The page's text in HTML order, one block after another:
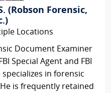
(Robson Forensic,
Locations
Document Examiner
Special Agent and FBI
specializes in forensic
is frequently retained